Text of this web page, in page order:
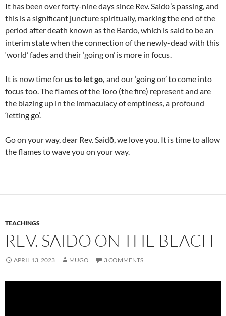
It has been over forty-nine days since Rev. Saidō’s passing, and
this is a significant juncture spiritually, marking the end of the
period after death known as the Bardo, which is said to be an
interim state when the connection of the newly-dead with this
‘world’ fades and their ‘going on’ is more in focus.
It is now time forus to let go, and our ‘going on’ to come into
focus too. The flames of the Toro (the fire) represent and are
the blazing up in the immaculacy of emptiness, a profound
‘letting go’.
Go on your way, dear Rev. Saidō, we love you. It is time to allow
the flames to wave you on your way.
TEACHINGS
REV. SAIDO ON THE BEACH
APRIL 13, 2023 MUGO 3 COMMENTS